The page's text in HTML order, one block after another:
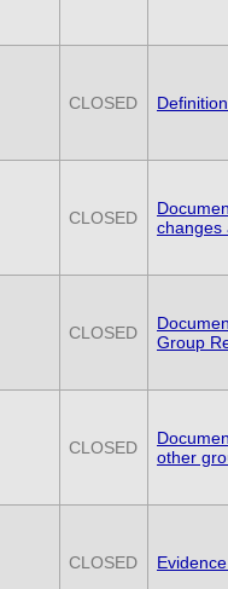
CLOSED
CLOSED
changes
CLOSED
Group
CLOSED
other
CLOSED